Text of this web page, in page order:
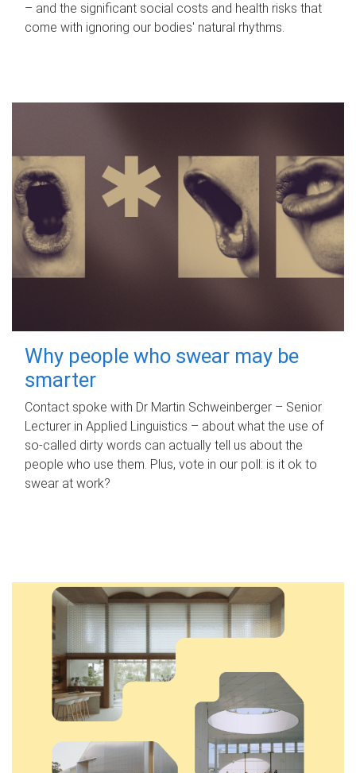
– and the significant social costs and health risks that
come with ignoring our bodies' natural rhythms.
Why people who swear may be
smarter
Contact spoke with Dr Martin Schweinberger – Senior
Lecturer in Applied Linguistics – about what the use of
so-called dirty words can actually tell us about the
people who use them. Plus, vote in our poll: is it ok to
swear at work?